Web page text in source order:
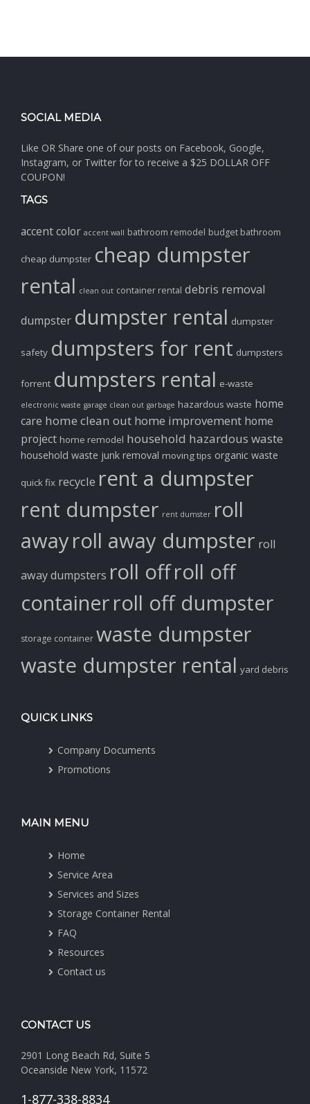
SOCIAL MEDIA
Like OR Share one of our posts on Facebook, Google,
Instagram, or Twitter for to receive a $25 DOLLAR OFF
COUPON!
TAGS
accent color accent wall bathroom remodel budget bathroom
cheap dumpster cheap dumpster
rental clean out container rental debris removal
dumpster dumpster rental dumpster
safety dumpsters for rent dumpsters
forrent dumpsters rental e-waste
electronic waste garage clean out garbage hazardous waste home
care home clean out home improvement home
project home remodel household hazardous waste
household waste junk removal moving tips organic waste
quick fix recycle rent a dumpster
rent dumpster rent dumster roll
awayroll away dumpster roll
away dumpsters roll offroll off
containerroll off dumpster
storage container waste dumpster
waste dumpster rental yard debris
QUICK LINKS
Company Documents
Promotions
MAIN MENU
Home
Service Area
Services and Sizes
Storage Container Rental
FAQ
Resources
Contact us
CONTACT US
2901 Long Beach Rd, Suite 5
Oceanside New York, 11572
1-877-338-8834